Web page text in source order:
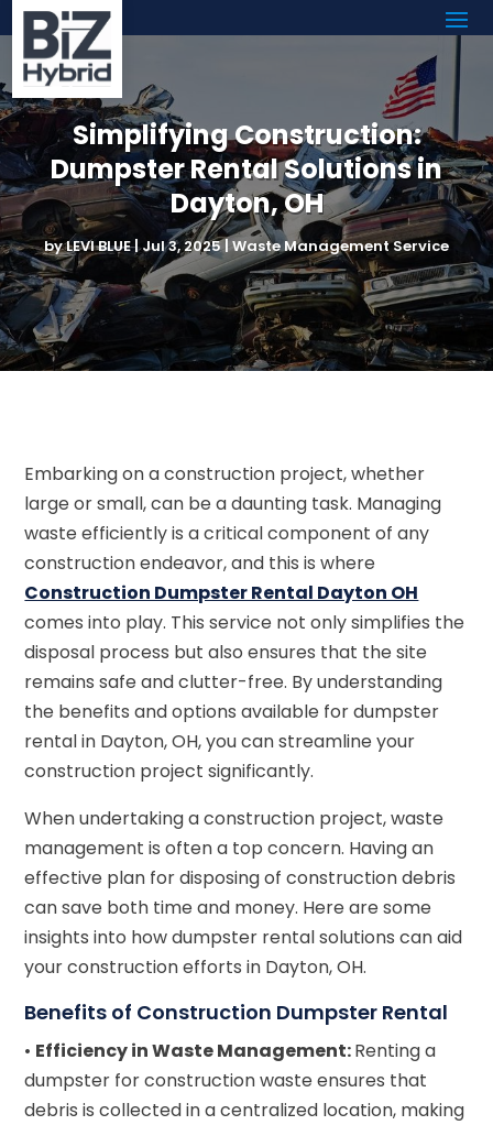
Simplifying Construction:
Dumpster Rental Solutions in
Dayton, OH
byLEVI BLUE|Jul 3, 2025| Waste Management Service
Embarking on a construction project, whether
large or small, can be a daunting task. Managing
waste efficiently is a critical component of any
construction endeavor, and this is where
Construction Dumpster Rental Dayton OH
comes into play. This service not only simplifies the
disposal process but also ensures that the site
remains safe and clutter-free. By understanding
the benefits and options available for dumpster
rental in Dayton, OH, you can streamline your
construction project significantly.
When undertaking a construction project, waste
management is often a top concern. Having an
effective plan for disposing of construction debris
can save both time and money. Here are some
insights into how dumpster rental solutions can aid
your construction efforts in Dayton, OH.
Benefits of Construction Dumpster Rental
• Efficiency in Waste Management:Renting a
dumpster for construction waste ensures that
debris is collected in a centralized location, making